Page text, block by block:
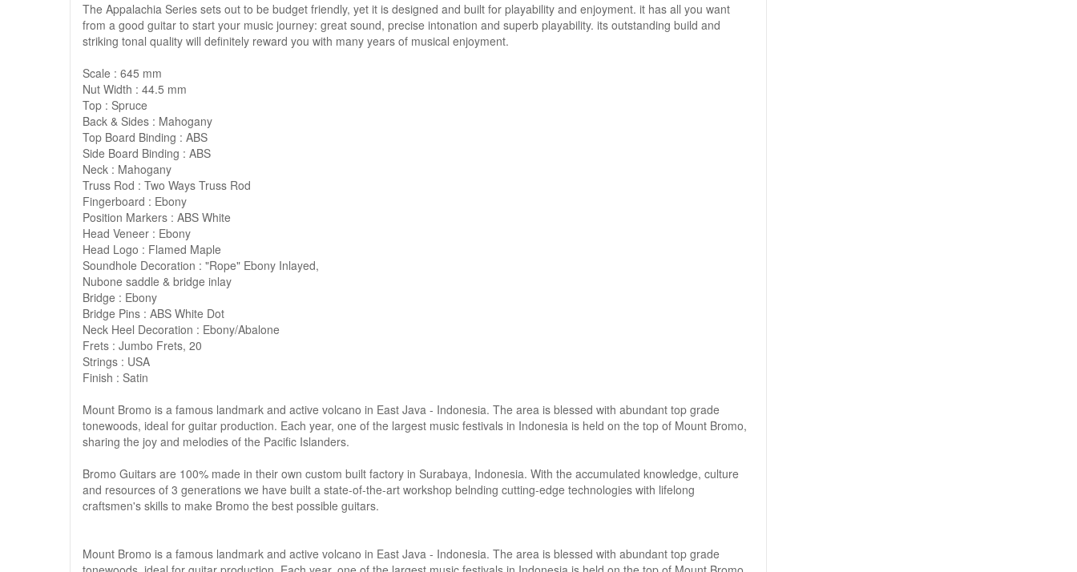
The Appalachia Series sets out to be budget friendly, yet it is designed and built for playability and enjoyment. it has all you want
from a good guitar to start your music journey: great sound, precise intonation and superb playability. its outstanding build and
striking tonal quality will definitely reward you with many years of musical enjoyment.
Scale : 645 mm
Nut Width : 44.5 mm
Top : Spruce
Back & Sides : Mahogany
Top Board Binding : ABS
Side Board Binding : ABS
Neck : Mahogany
Truss Rod : Two Ways Truss Rod
Fingerboard : Ebony
Position Markers : ABS White
Head Veneer : Ebony
Head Logo : Flamed Maple
Soundhole Decoration : "Rope" Ebony Inlayed,
Nubone saddle & bridge inlay
Bridge : Ebony
Bridge Pins : ABS White Dot
Neck Heel Decoration : Ebony/Abalone
Frets : Jumbo Frets, 20
Strings : USA
Finish : Satin
Mount Bromo is a famous landmark and active volcano in East Java - Indonesia. The area is blessed with abundant top grade
tonewoods, ideal for guitar production. Each year, one of the largest music festivals in Indonesia is held on the top of Mount Bromo,
sharing the joy and melodies of the Pacific Islanders.
Bromo Guitars are 100% made in their own custom built factory in Surabaya, Indonesia. With the accumulated knowledge, culture
and resources of 3 generations we have built a state-of-the-art workshop belnding cutting-edge technologies with lifelong
craftsmen's skills to make Bromo the best possible guitars.
Mount Bromo is a famous landmark and active volcano in East Java - Indonesia. The area is blessed with abundant top grade